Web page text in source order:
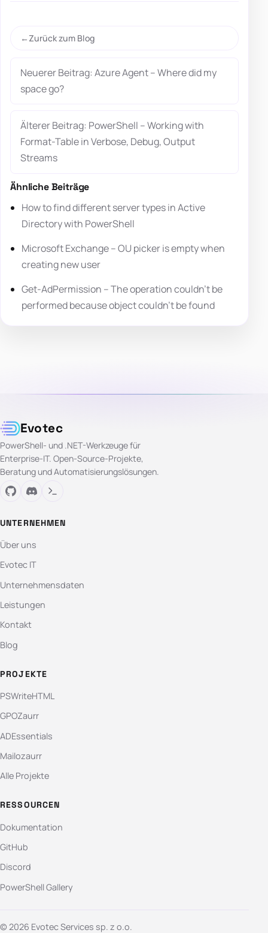
Zurück zum Blog
Neuerer Beitrag: Azure Agent – Where did my
space go?
Älterer Beitrag: PowerShell – Working with
Format-Table in Verbose, Debug, Output
Streams
Ähnliche Beiträge
How to find different server types in Active
Directory with PowerShell
Microsoft Exchange – OU picker is empty when
creating new user
Get-AdPermission – The operation couldn’t be
performed because object couldn’t be found
Evotec
PowerShell- und .NET-Werkzeuge für
Enterprise-IT. Open-Source-Projekte,
Beratung und Automatisierungslösungen.
UNTERNEHMEN
Über uns
Evotec IT
Unternehmensdaten
Leistungen
Kontakt
Blog
PROJEKTE
PSWriteHTML
GPOZaurr
ADEssentials
Mailozaurr
Alle Projekte
RESSOURCEN
Dokumentation
GitHub
Discord
PowerShell Gallery
© 2026 Evotec Services sp. z o.o.